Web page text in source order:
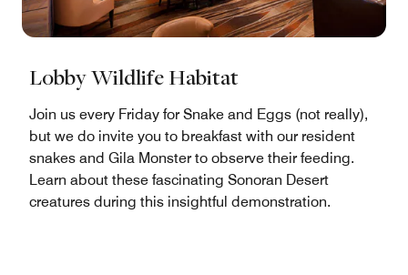
Lobby Wildlife Habitat
Join us every Friday for Snake and Eggs (not really),
but we do invite you to breakfast with our resident
snakes and Gila Monster to observe their feeding.
Learn about these fascinating Sonoran Desert
creatures during this insightful demonstration.